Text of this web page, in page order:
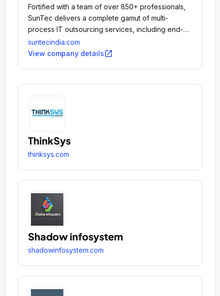
Fortified with a team of over 850+ professionals,
SunTec delivers a complete gamut of multi-
process IT outsourcing services, including end-
to-end eCommerce Solutions right from creating
and populating online stores to promoting and
Digitization, Software and Mobile Apps
& Internet Marketing, and Dedicated Hiring
Solutions.
suntecindia.com
View company detailsopen_in_new
ThinkSys
thinksys.com
Shadow infosystem
shadowinfosystem.com